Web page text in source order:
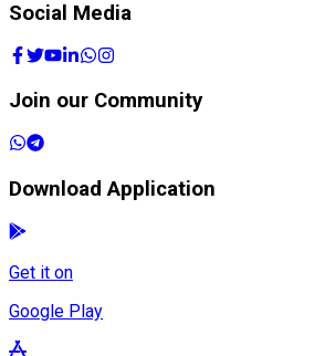
Social Media
Join our Community
Download Application
Get it on
Google Play